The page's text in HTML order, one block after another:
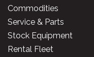
Commodities
Service & Parts
Stock Equipment
Rental Fleet